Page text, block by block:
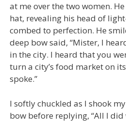
at me over the two women.
hat, revealing his head of
combed to perfection. He
deep bow said, “Mister, I
in the city. I heard that you
turn a city’s food market on
spoke.”
I softly chuckled as I shook
bow before replying, “All I